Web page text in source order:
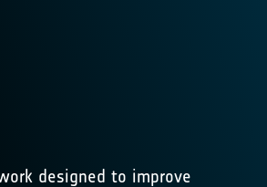
designed to improve